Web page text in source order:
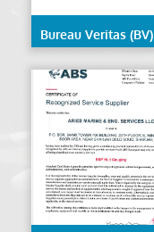
Bureau Veritas (BV)